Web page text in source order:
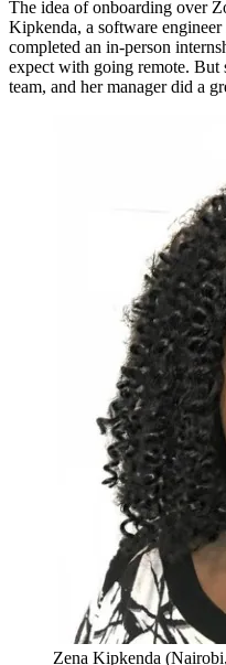
The idea of onboarding over
Kipkenda, a software
completed an in-person
expect with going remote. But
team, and her manager did a
Zena Kipkenda